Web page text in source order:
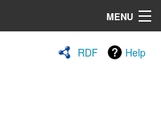
MENU
RDF Help